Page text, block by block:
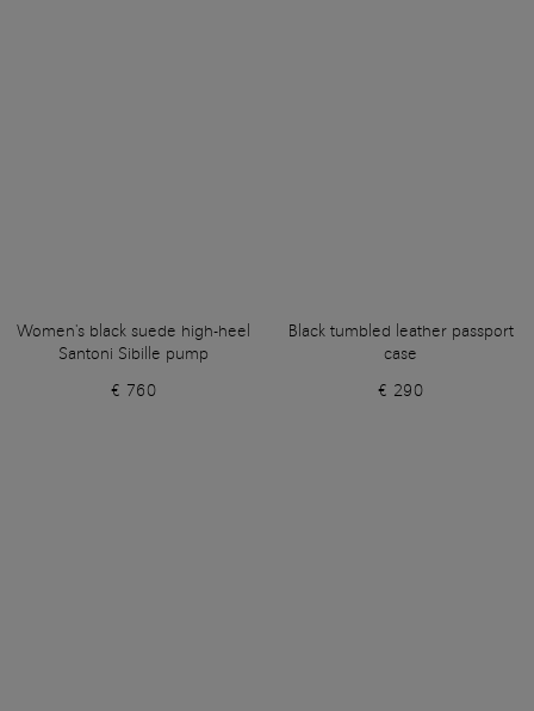
Women's black suede high-heel
Santoni Sibille pump
€ 760
Black tumbled leather passport
case
€ 290